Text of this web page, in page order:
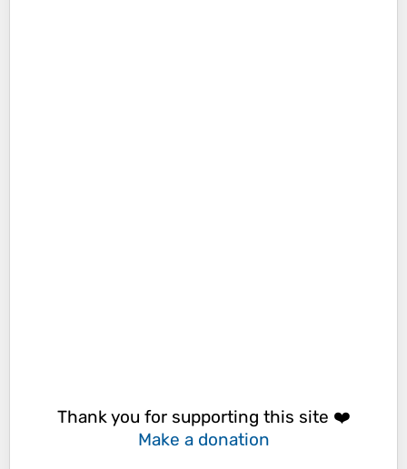
Thank you for supporting this site ❤️
Make a donation